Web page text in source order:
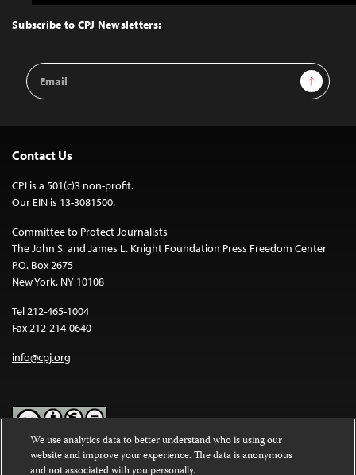
Top
Subscribe to CPJ Newsletters:
Email
Address
Sign Up
Contact Us
CPJ is a 501(c)3 non-profit.
Our EIN is 13-3081500.
Committee to Protect Journalists
The John S. and James L. Knight Foundation Press Freedom Center
P.O. Box 2675
New York, NY 10108
Tel 212-465-1004
Fax 212-214-0640
info@cpj.org
Except where noted, text on this website is licensed under a
We use analytics data to better understand who is using our
website and improve your experience. The data is anonymous
and not associated with you personally.